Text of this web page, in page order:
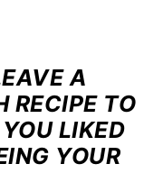
A
RECIPE TO
LIKED
YOUR